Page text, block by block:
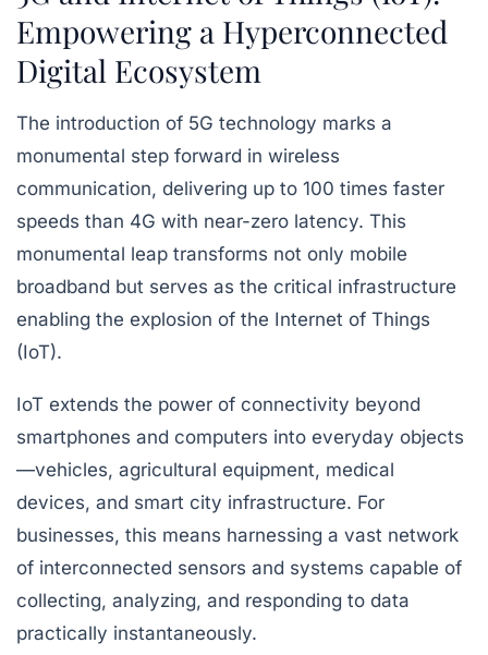
Empowering a Hyperconnected
Digital Ecosystem
The introduction of 5G technology marks a
monumental step forward in wireless
communication, delivering up to 100 times faster
speeds than 4G with near-zero latency. This
monumental leap transforms not only mobile
broadband but serves as the critical infrastructure
enabling the explosion of the Internet of Things
(IoT).
IoT extends the power of connectivity beyond
smartphones and computers into everyday objects
—vehicles, agricultural equipment, medical
devices, and smart city infrastructure. For
businesses, this means harnessing a vast network
of interconnected sensors and systems capable of
collecting, analyzing, and responding to data
practically instantaneously.